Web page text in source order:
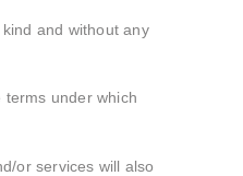
and without any
under which
or services will also